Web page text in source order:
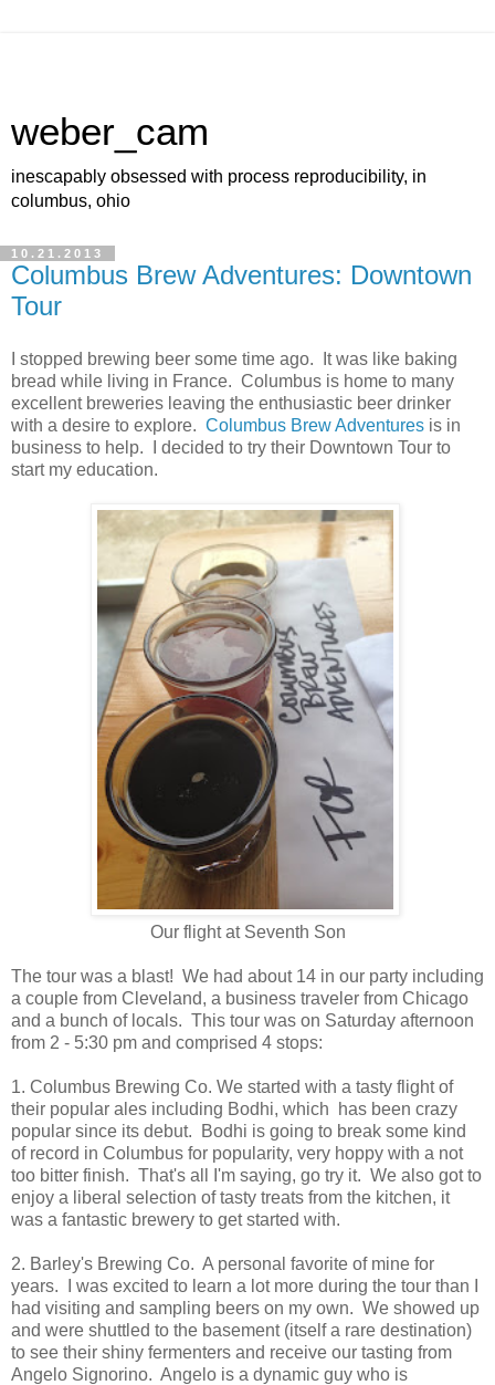
weber_cam
inescapably obsessed with process reproducibility, in
columbus, ohio
10.21.2013
Columbus Brew Adventures: Downtown
Tour
I stopped brewing beer some time ago. It was like baking
bread while living in France. Columbus is home to many
excellent breweries leaving the enthusiastic beer drinker
with a desire to explore. Columbus Brew Adventures is in
business to help. I decided to try their Downtown Tour to
start my education.
Our flight at Seventh Son
The tour was a blast! We had about 14 in our party including
a couple from Cleveland, a business traveler from Chicago
and a bunch of locals. This tour was on Saturday afternoon
from 2 - 5:30 pm and comprised 4 stops:
1. Columbus Brewing Co. We started with a tasty flight of
their popular ales including Bodhi, which has been crazy
popular since its debut. Bodhi is going to break some kind
of record in Columbus for popularity, very hoppy with a not
too bitter finish. That's all I'm saying, go try it. We also got to
enjoy a liberal selection of tasty treats from the kitchen, it
was a fantastic brewery to get started with.
2. Barley's Brewing Co. A personal favorite of mine for
years. I was excited to learn a lot more during the tour than I
had visiting and sampling beers on my own. We showed up
and were shuttled to the basement (itself a rare destination)
to see their shiny fermenters and receive our tasting from
Angelo Signorino. Angelo is a dynamic guy who is